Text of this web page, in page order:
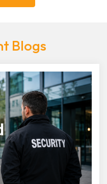
Blogs